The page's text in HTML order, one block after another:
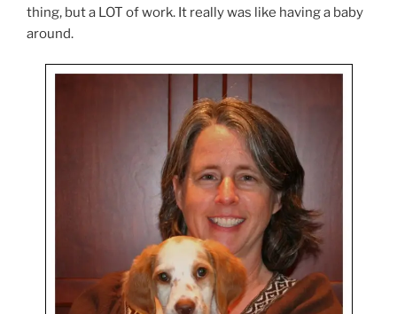
thing, but a LOT of work. It really was like having a baby
around.